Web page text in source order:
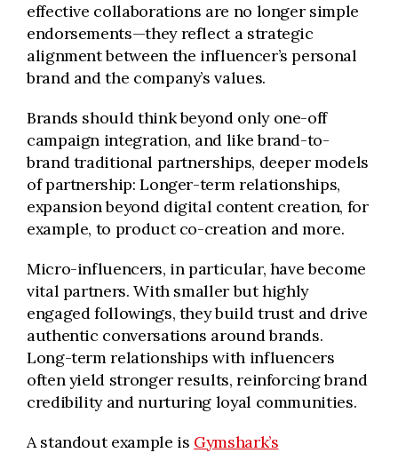
effective collaborations are no longer simple
endorsements—they reflect a strategic
alignment between the influencer’s personal
brand and the company’s values.
Brands should think beyond only one-off
campaign integration, and like brand-to-
brand traditional partnerships, deeper models
of partnership: Longer-term relationships,
expansion beyond digital content creation, for
example, to product co-creation and more.
Micro-influencers, in particular, have become
vital partners. With smaller but highly
engaged followings, they build trust and drive
authentic conversations around brands.
Long-term relationships with influencers
often yield stronger results, reinforcing brand
credibility and nurturing loyal communities.
A standout example is Gymshark’s